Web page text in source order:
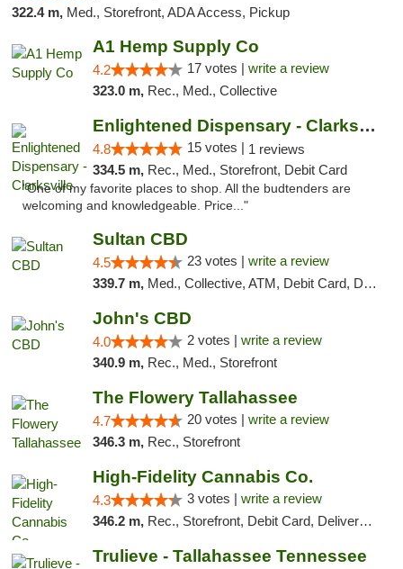
322.4 m, Med., Storefront, ADA Access, Pickup
A1 Hemp Supply Co
4.2 17 votes | write a review
323.0 m, Rec., Med., Collective
Enlightened Dispensary - Clarksville
4.8 15 votes | 1 reviews
334.5 m, Rec., Med., Storefront, Debit Card
"One of my favorite places to shop. All the budtenders are
welcoming and knowledgeable. Price..."
Sultan CBD
4.5 23 votes | write a review
339.7 m, Med., Collective, ATM, Debit Card, Delivery
John's CBD
4.0 2 votes | write a review
340.9 m, Rec., Med., Storefront
The Flowery Tallahassee
4.7 20 votes | write a review
346.3 m, Rec., Storefront
High-Fidelity Cannabis Co.
4.3 3 votes | write a review
346.2 m, Rec., Storefront, Debit Card, Delivery, Pickup
Trulieve - Tallahassee Tennessee